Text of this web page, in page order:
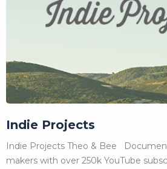
Indie Projects
Indie Projects Theo & Bee
makers with over 250k YouTube